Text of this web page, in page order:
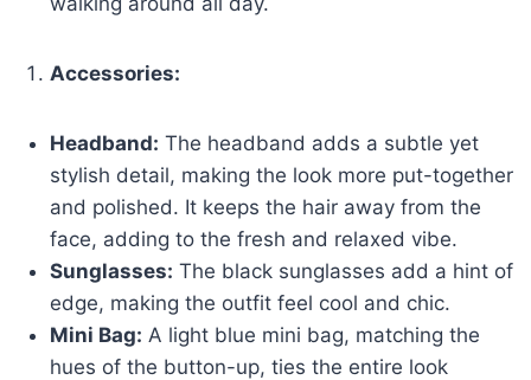
Accessories:
Headband: The headband adds a subtle yet
stylish detail, making the look more put-together
and polished. It keeps the hair away from the
face, adding to the fresh and relaxed vibe.
Sunglasses: The black sunglasses add a hint of
edge, making the outfit feel cool and chic.
Mini Bag: A light blue mini bag, matching the
hues of the button-up, ties the entire look